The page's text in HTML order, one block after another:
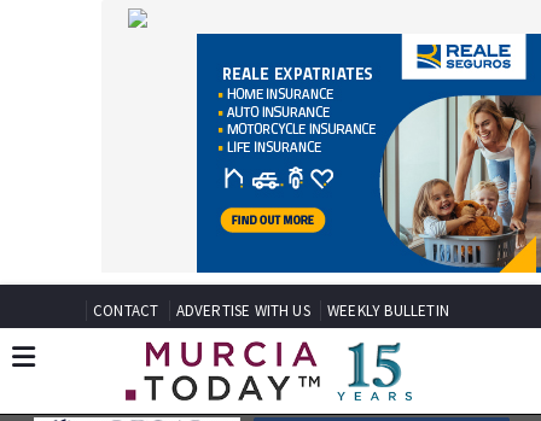
CONTACT ADVERTISE WITH US WEEKLY BULLETIN